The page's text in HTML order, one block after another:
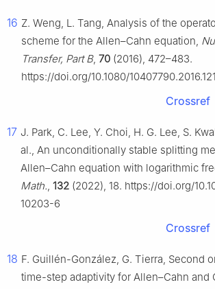
16 Z. Weng, L. Tang, Analysis of the
scheme for the Allen–Cahn equation,
Transfer, Part B, 70 (2016), 472–483.
https://doi.org/10.1080/
Crossref
17 J. Park, C. Lee, Y. Choi, H. G. Lee, S.
al., An unconditionally stable splitting
Allen–Cahn equation with logarithmic
Math., 132 (2022), 18. https://doi.org/
10203-6
Crossref
18 F. Guillén-González, G. Tierra, Second
time-step adaptivity for Allen–Cahn and